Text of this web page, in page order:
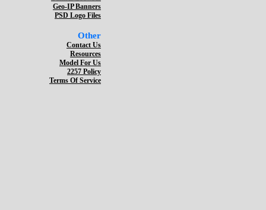
Geo-IP Banners
PSD Logo Files
Other
Contact Us
Resources
Model For Us
2257 Policy
Terms Of Service